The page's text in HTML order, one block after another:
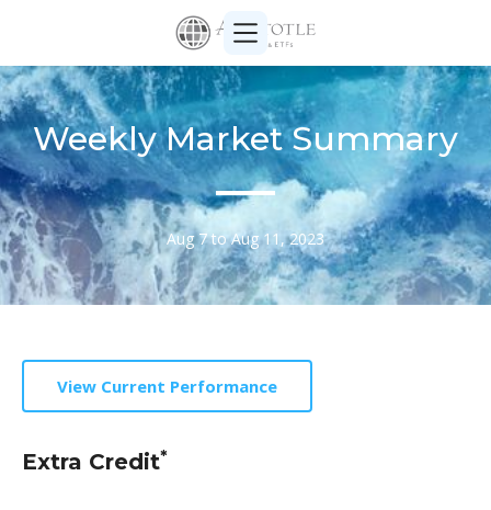
Weekly Market Summary
Aug 7 to Aug 11, 2023
View Current Performance
Extra Credit*